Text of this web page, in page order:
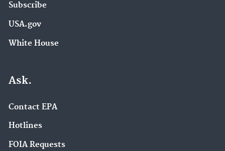
Subscribe
USA.gov
White House
Ask.
Contact EPA
Hotlines
FOIA Requests